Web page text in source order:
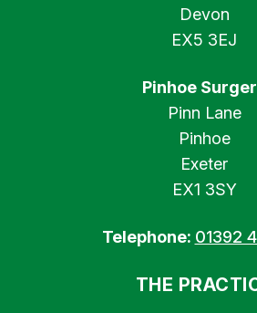
Devon
EX5 3EJ
Pinhoe
Pinn Lane
Pinhoe
Exeter
EX1 3SY
Telephone: 01392
THE